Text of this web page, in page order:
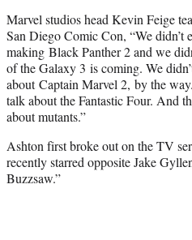
Marvel studios head Kevin Feige
San Diego Comic Con, “We didn’t
making Black Panther 2 and we
of the Galaxy 3 is coming. We
about Captain Marvel 2, by the
talk about the Fantastic Four. And
about mutants.”
Ashton first broke out on the TV
recently starred opposite Jake
Buzzsaw.”